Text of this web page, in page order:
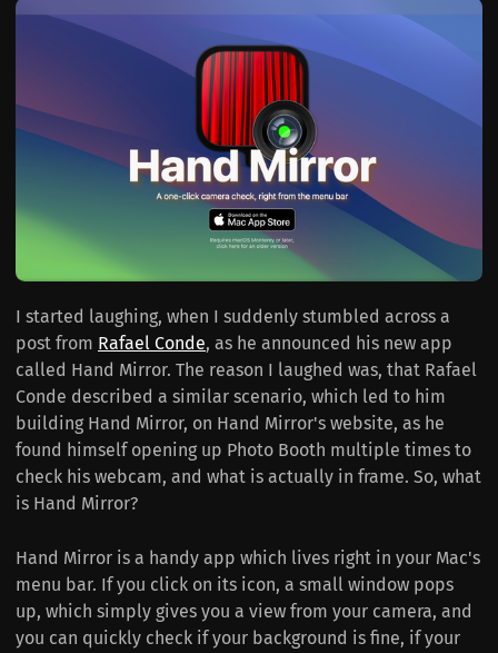
I started laughing, when I suddenly stumbled across a
post from Rafael Conde, as he announced his new app
called Hand Mirror. The reason I laughed was, that Rafael
Conde described a similar scenario, which led to him
building Hand Mirror, on Hand Mirror's website, as he
found himself opening up Photo Booth multiple times to
check his webcam, and what is actually in frame. So, what
is Hand Mirror?
Hand Mirror is a handy app which lives right in your Mac's
menu bar. If you click on its icon, a small window pops
up, which simply gives you a view from your camera, and
you can quickly check if your background is fine, if your